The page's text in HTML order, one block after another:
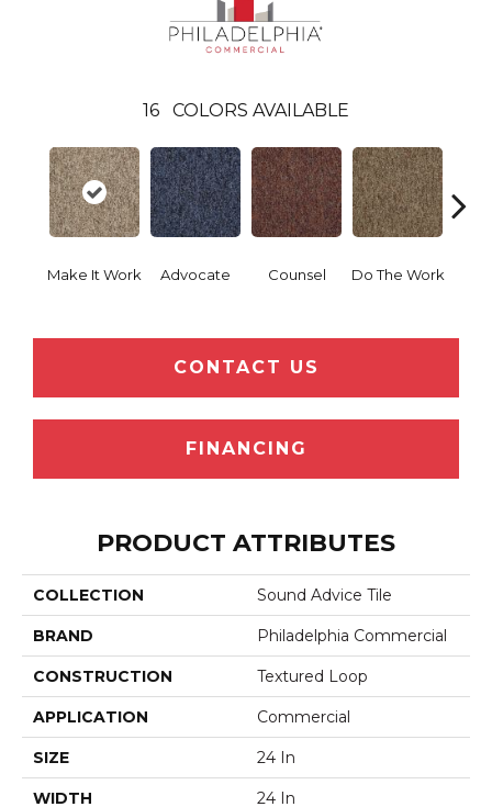
16 COLORS AVAILABLE
Make It Work Advocate Counsel Do The Work
CONTACT US
FINANCING
PRODUCT ATTRIBUTES
COLLECTION Sound Advice Tile
BRAND Philadelphia Commercial
CONSTRUCTION Textured Loop
APPLICATION Commercial
SIZE 24 In
WIDTH 24 In